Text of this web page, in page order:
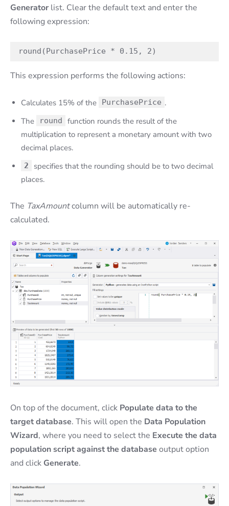
Generator list. Clear the default text and enter the
following expression:
round(PurchasePrice * 0.15, 2)
This expression performs the following actions:
Calculates 15% of the PurchasePrice .
The
round
function rounds the result of the
multiplication to represent a monetary amount with two
decimal places.
2
specifies that the rounding should be to two decimal
places.
The TaxAmountcolumn will be automatically re-
calculated.
On top of the document, click Populate data to the
target database. This will open the Data Population
Wizard, where you need to select the Execute the data
population script against the database output option
and click Generate.